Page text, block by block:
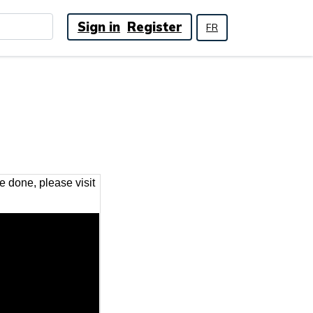
FR
Sign in Register
done, please visit